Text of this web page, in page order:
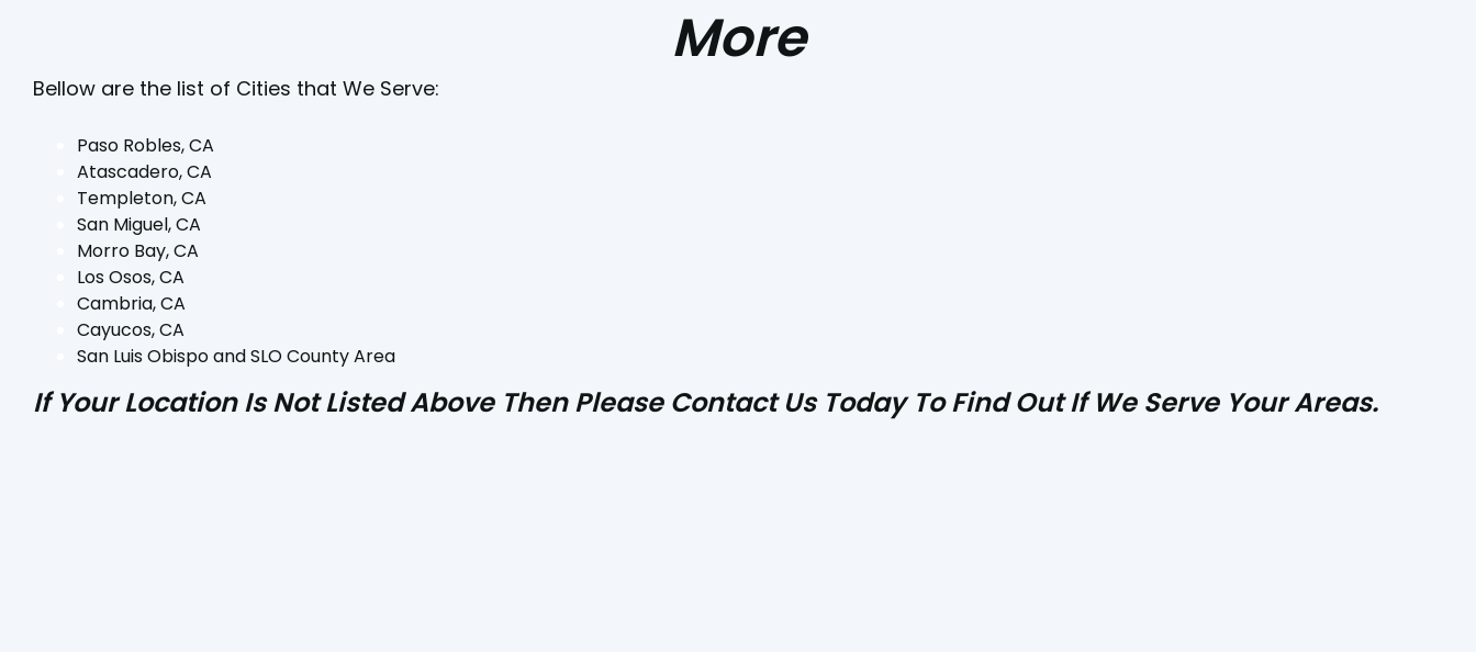
More
Bellow are the list of Cities that We Serve:
Paso Robles, CA
Atascadero, CA
Templeton, CA
San Miguel, CA
Morro Bay, CA
Los Osos, CA
Cambria, CA
Cayucos, CA
San Luis Obispo and SLO County Area
If Your Location Is Not Listed Above Then Please Contact UsToday To Find Out If We Serve Your Areas.